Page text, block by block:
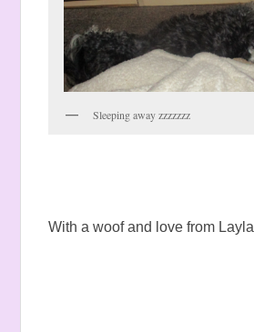
Sleeping away zzzzzzz
With a woof and love from Layla